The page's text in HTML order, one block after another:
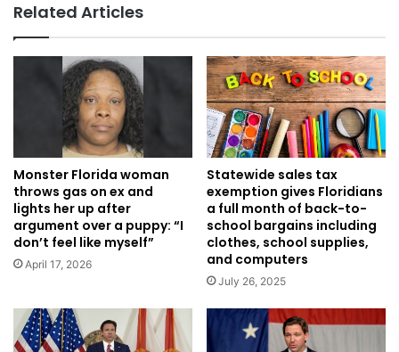
Related Articles
Monster Florida woman
throws gas on ex and
lights her up after
argument over a puppy: “I
don’t feel like myself”
April 17, 2026
Statewide sales tax
exemption gives Floridians
a full month of back-to-
school bargains including
clothes, school supplies,
and computers
July 26, 2025